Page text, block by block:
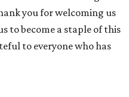
lakeside Rockwall,
which is